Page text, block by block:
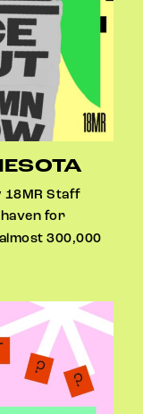
18MR Staff
haven for
300,000